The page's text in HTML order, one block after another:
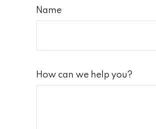
Name
How can we help you?